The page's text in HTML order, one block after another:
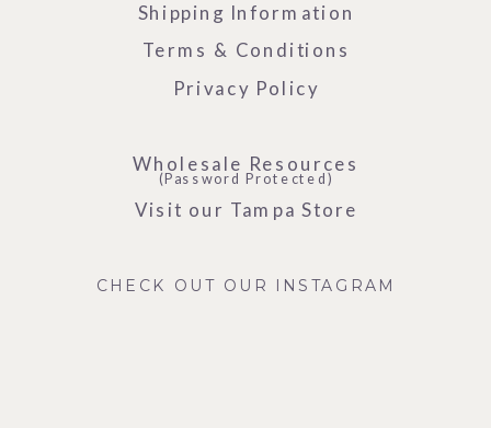
Visit our Tampa Store
Privacy Policy
Terms & Conditions
Shipping Information
CHECK OUT OUR INSTAGRAM
Wholesale Resources
(Password Protected)